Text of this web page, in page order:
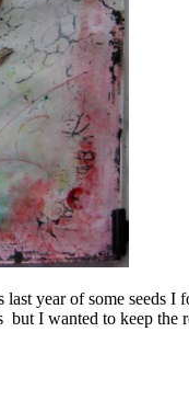
year of some
I wanted to keep